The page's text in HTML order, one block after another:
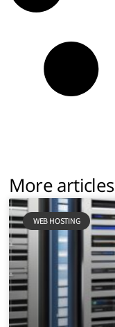
More articles
WEB HOSTING